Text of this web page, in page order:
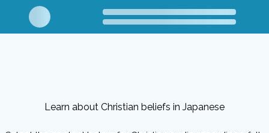
Learn about Christian beliefs in Japanese